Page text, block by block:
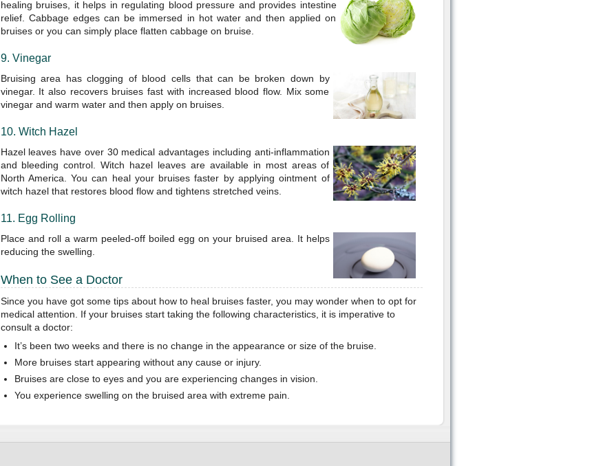
healing bruises, it helps in regulating blood pressure and provides intestine
relief. Cabbage edges can be immersed in hot water and then applied on
bruises or you can simply place flatten cabbage on bruise.
9. Vinegar
Bruising area has clogging of blood cells that can be broken down by
vinegar. It also recovers bruises fast with increased blood flow. Mix some
vinegar and warm water and then apply on bruises.
10. Witch Hazel
Hazel leaves have over 30 medical advantages including anti-inflammation
and bleeding control. Witch hazel leaves are available in most areas of
North America. You can heal your bruises faster by applying ointment of
witch hazel that restores blood flow and tightens stretched veins.
11. Egg Rolling
Place and roll a warm peeled-off boiled egg on your bruised area. It helps
reducing the swelling.
When to See a Doctor
Since you have got some tips about how to heal bruises faster, you may wonder when to opt for
medical attention. If your bruises start taking the following characteristics, it is imperative to
consult a doctor:
It’s been two weeks and there is no change in the appearance or size of the bruise.
More bruises start appearing without any cause or injury.
Bruises are close to eyes and you are experiencing changes in vision.
You experience swelling on the bruised area with extreme pain.